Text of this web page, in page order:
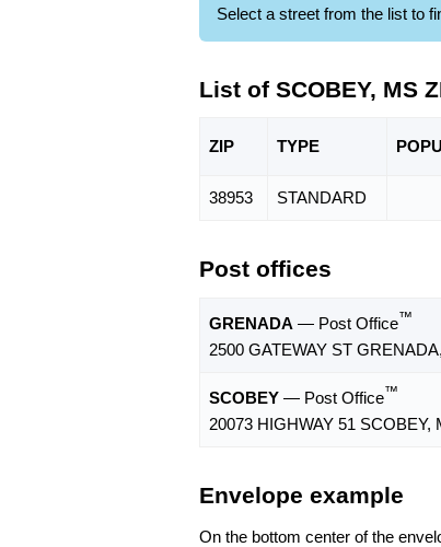
Select a street from the list to
List of SCOBEY, MS
ZIP TYPE POPU
38953 STANDARD
Post offices
GRENADA — Post Office™
2500 GATEWAY ST
SCOBEY — Post Office™
20073 HIGHWAY 51 SCOBEY,
Envelope example
On the bottom center of the